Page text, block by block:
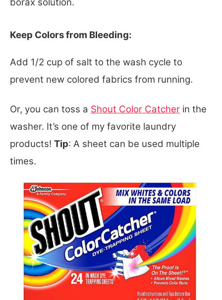
Keep Colors from Bleeding:
Add 1/2 cup of salt to the wash cycle to
prevent new colored fabrics from running.
Or, you can toss a Shout Color Catcher in the
washer. It’s one of my favorite laundry
products! Tip: A sheet can be used multiple
times.